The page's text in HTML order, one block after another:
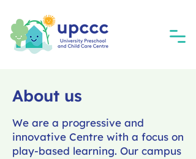
About us
We are a progressive and
innovative Centre with a focus on
play-based learning. Our campus